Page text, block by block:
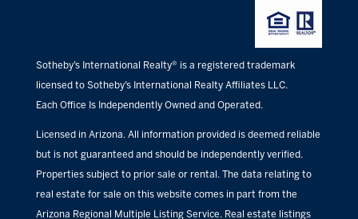
Sotheby’s International Realty® is a registered trademark
licensed to Sotheby’s International Realty Affiliates LLC.
Each Office Is Independently Owned and Operated.
Licensed in Arizona. All information provided is deemed reliable
but is not guaranteed and should be independently verified.
Properties subject to prior sale or rental. The data relating to
real estate for sale on this website comes in part from the
Arizona Regional Multiple Listing Service. Real estate listings